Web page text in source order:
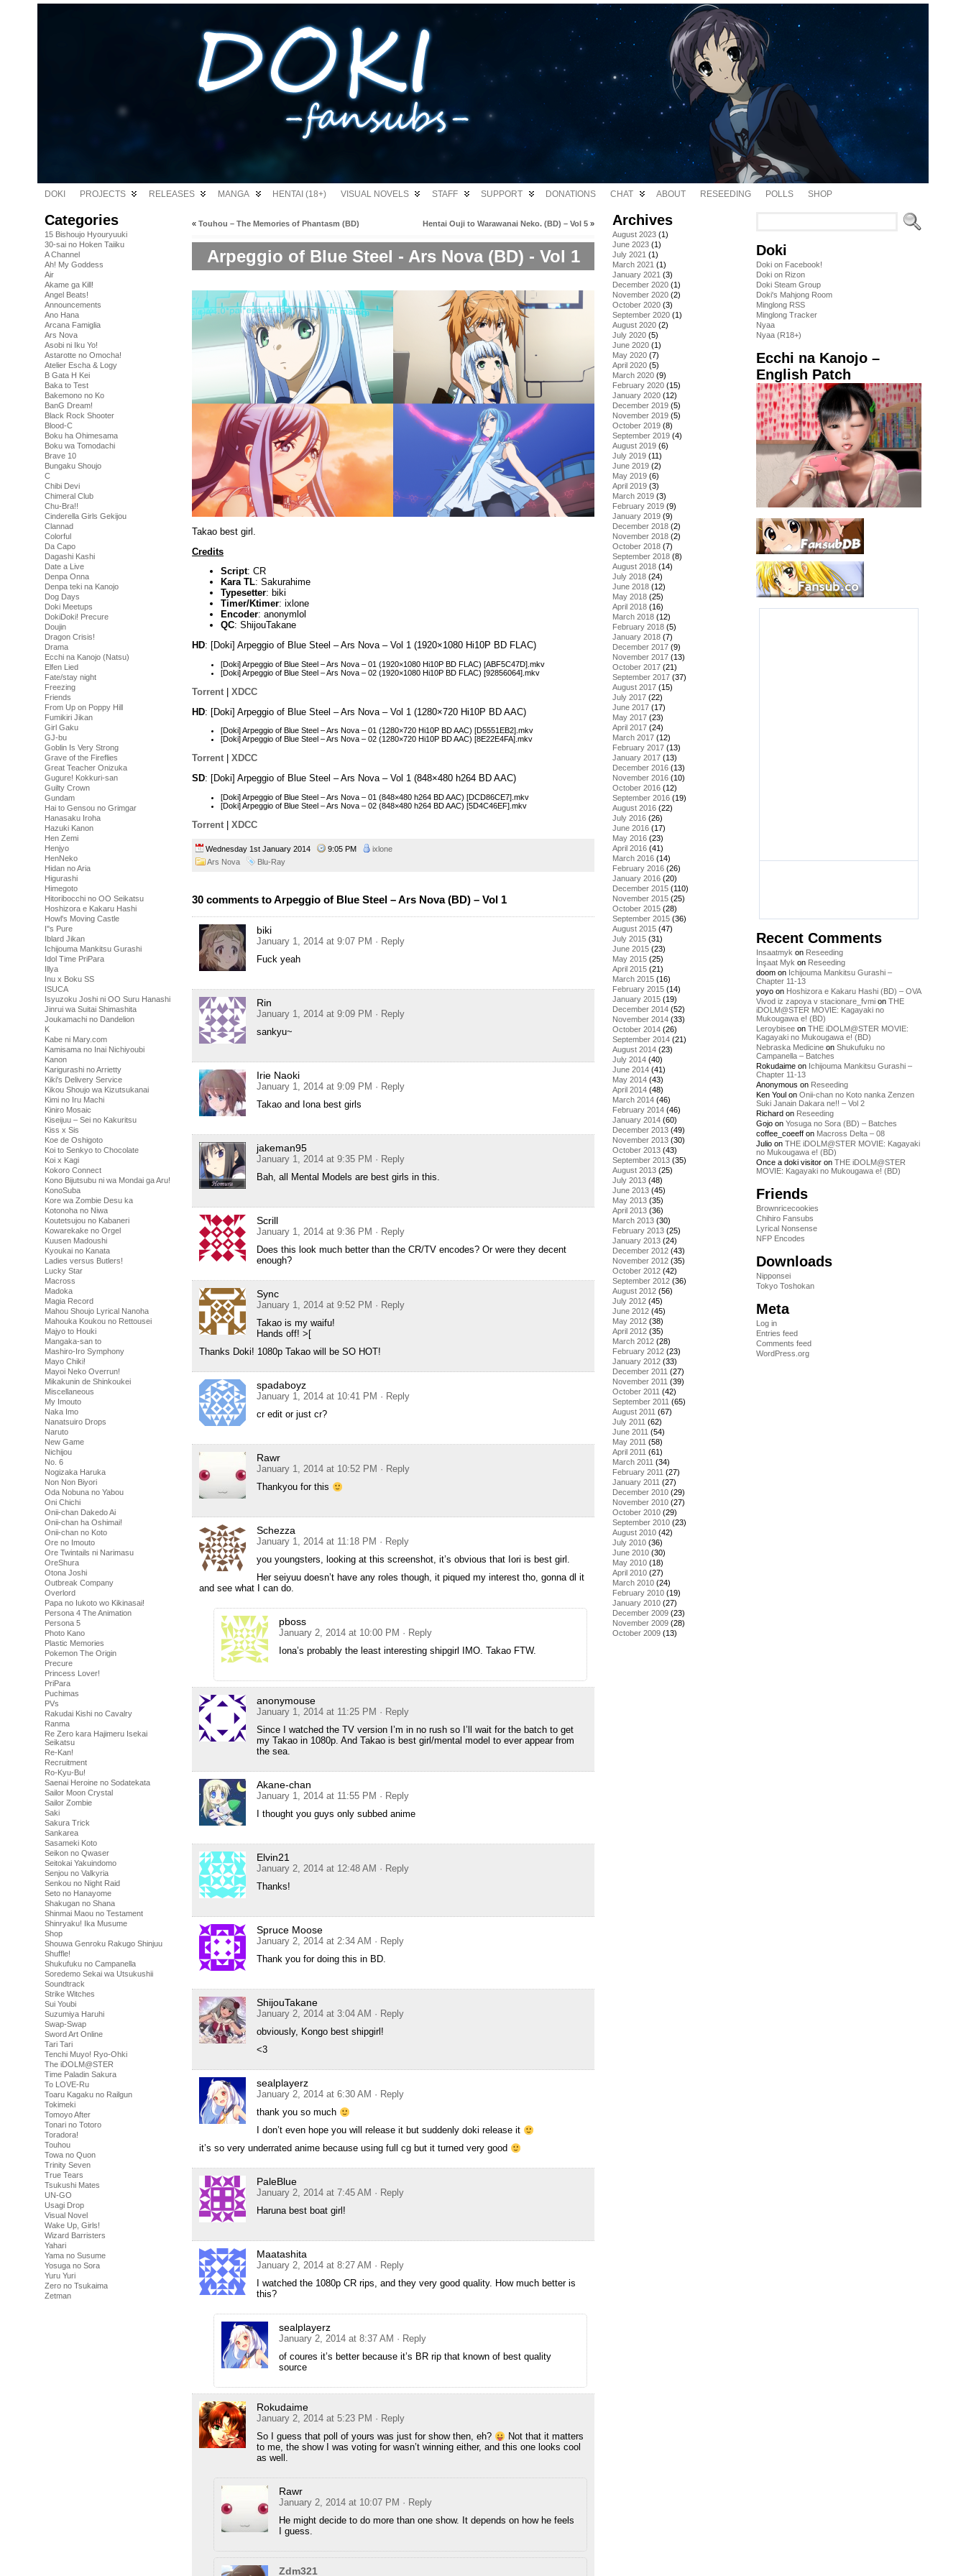
DOKI PROJECTS RELEASES MANGA HENTAI (18+) VISUAL NOVELS STAFF SUPPORT DONATIONS CHAT ABOUT RESEEDING POLLS SHOP
Categories
15 Bishoujo Hyouryuuki
30-sai no Hoken Taiiku
A Channel
Ah! My Goddess
Air
Akame ga Kill!
Angel Beats!
Announcements
Ano Hana
Arcana Famiglia
Ars Nova
Asobi ni Iku Yo!
Astarotte no Omocha!
Atelier Escha & Logy
B Gata H Kei
Baka to Test
Bakemono no Ko
BanG Dream!
Black Rock Shooter
Blood-C
Boku ha Ohimesama
Boku wa Tomodachi
Brave 10
Bungaku Shoujo
C
Chibi Devi
Chimeral Club
Chu-Bra!!
Cinderella Girls Gekijou
Clannad
Colorful
Da Capo
Dagashi Kashi
Date a Live
Denpa Onna
Denpa teki na Kanojo
Dog Days
Doki Meetups
DokiDoki! Precure
Doujin
Dragon Crisis!
Drama
Ecchi na Kanojo (Natsu)
Elfen Lied
Fate/stay night
Freezing
Friends
From Up on Poppy Hill
Fumikiri Jikan
Girl Gaku
GJ-bu
Goblin Is Very Strong
Grave of the Fireflies
Great Teacher Onizuka
Gugure! Kokkuri-san
Guilty Crown
Gundam
Hai to Gensou no Grimgar
Hanasaku Iroha
Hazuki Kanon
Hen Zemi
Henjyo
HenNeko
Hidan no Aria
Higurashi
Himegoto
Hitoribocchi no OO Seikatsu
Hoshizora e Kakaru Hashi
Howl's Moving Castle
I''s Pure
Iblard Jikan
Ichijouma Mankitsu Gurashi
Idol Time PriPara
Illya
Inu x Boku SS
ISUCA
Isyuzoku Joshi ni OO Suru Hanashi
Jinrui wa Suitai Shimashita
Joukamachi no Dandelion
K
Kabe ni Mary.com
Kamisama no Inai Nichiyoubi
Kanon
Karigurashi no Arrietty
Kiki's Delivery Service
Kikou Shoujo wa Kizutsukanai
Kimi no Iru Machi
Kiniro Mosaic
Kiseijuu – Sei no Kakuritsu
Kiss x Sis
Koe de Oshigoto
Koi to Senkyo to Chocolate
Koi x Kagi
Kokoro Connect
Kono Bijutsubu ni wa Mondai ga Aru!
KonoSuba
Kore wa Zombie Desu ka
Kotonoha no Niwa
Koutetsujou no Kabaneri
Kowarekake no Orgel
Kuusen Madoushi
Kyoukai no Kanata
Ladies versus Butlers!
Lucky Star
Macross
Madoka
Magia Record
Mahou Shoujo Lyrical Nanoha
Mahouka Koukou no Rettousei
Majyo to Houki
Mangaka-san to
Mashiro-Iro Symphony
Mayo Chiki!
Mayoi Neko Overrun!
Mikakunin de Shinkoukei
Miscellaneous
My Imouto
Naka Imo
Nanatsuiro Drops
Naruto
New Game
Nichijou
No. 6
Nogizaka Haruka
Non Non Biyori
Oda Nobuna no Yabou
Oni Chichi
Onii-chan Dakedo Ai
Onii-chan ha Oshimai!
Onii-chan no Koto
Ore no Imouto
Ore Twintails ni Narimasu
OreShura
Otona Joshi
Outbreak Company
Overlord
Papa no Iukoto wo Kikinasai!
Persona 4 The Animation
Persona 5
Photo Kano
Plastic Memories
Pokemon The Origin
Precure
Princess Lover!
PriPara
Puchimas
PVs
Rakudai Kishi no Cavalry
Ranma
Re Zero kara Hajimeru Isekai
Seikatsu
Re-Kan!
Recruitment
Ro-Kyu-Bu!
Saenai Heroine no Sodatekata
Sailor Moon Crystal
Sailor Zombie
Saki
Sakura Trick
Sankarea
Sasameki Koto
Seikon no Qwaser
Seitokai Yakuindomo
Senjou no Valkyria
Senkou no Night Raid
Seto no Hanayome
Shakugan no Shana
Shinmai Maou no Testament
Shinryaku! Ika Musume
Shop
Shouwa Genroku Rakugo Shinjuu
Shuffle!
Shukufuku no Campanella
Soredemo Sekai wa Utsukushii
Soundtrack
Strike Witches
Sui Youbi
Suzumiya Haruhi
Swap-Swap
Sword Art Online
Tari Tari
Tenchi Muyo! Ryo-Ohki
The iDOLM@STER
Time Paladin Sakura
To LOVE-Ru
Toaru Kagaku no Railgun
Tokimeki
Tomoyo After
Tonari no Totoro
Toradora!
Touhou
Towa no Quon
Trinity Seven
True Tears
Tsukushi Mates
UN-GO
Usagi Drop
Visual Novel
Wake Up, Girls!
Wizard Barristers
Yahari
Yama no Susume
Yosuga no Sora
Yuru Yuri
Zero no Tsukaima
Zetman
« Touhou – The Memories of Phantasm (BD) Hentai Ouji to Warawanai Neko. (BD) – Vol 5 »
Arpeggio of Blue Steel - Ars Nova (BD) - Vol 1
Takao best girl.
Credits
Script: CR
Kara TL: Sakurahime
Typesetter: biki
Timer/Ktimer: ixlone
Encoder: anonymlol
QC: ShijouTakane
HD: [Doki] Arpeggio of Blue Steel – Ars Nova – Vol 1 (1920×1080 Hi10P BD FLAC)
[Doki] Arpeggio of Blue Steel – Ars Nova – 01 (1920×1080 Hi10P BD FLAC) [ABF5C47D].mkv
[Doki] Arpeggio of Blue Steel – Ars Nova – 02 (1920×1080 Hi10P BD FLAC) [92856064].mkv
Torrent
XDCC
HD: [Doki] Arpeggio of Blue Steel – Ars Nova – Vol 1 (1280×720 Hi10P BD AAC)
[Doki] Arpeggio of Blue Steel – Ars Nova – 01 (1280×720 Hi10P BD AAC) [D5551EB2].mkv
[Doki] Arpeggio of Blue Steel – Ars Nova – 02 (1280×720 Hi10P BD AAC) [8E22E4FA].mkv
Torrent
XDCC
SD: [Doki] Arpeggio of Blue Steel – Ars Nova – Vol 1 (848×480 h264 BD AAC)
[Doki] Arpeggio of Blue Steel – Ars Nova – 01 (848×480 h264 BD AAC) [DCD86CE7].mkv
[Doki] Arpeggio of Blue Steel – Ars Nova – 02 (848×480 h264 BD AAC) [5D4C46EF].mkv
Torrent | XDCC
Wednesday 1st January 2014 9:05 PM
ixlone
Ars Nova
Blu-Ray
30 comments to Arpeggio of Blue Steel – Ars Nova (BD) – Vol 1
biki
January 1, 2014 at 9:07 PM · Reply
Fuck yeah
Rin
January 1, 2014 at 9:09 PM · Reply
sankyu~
Irie Naoki
January 1, 2014 at 9:09 PM · Reply
Takao and Iona best girls
jakeman95
January 1, 2014 at 9:35 PM · Reply
Bah, all Mental Models are best girls in this.
Scrill
January 1, 2014 at 9:36 PM · Reply
Does this look much better than the CR/TV encodes? Or were they decent
enough?
Sync
January 1, 2014 at 9:52 PM · Reply
Takao is my waifu!
Hands off! >[
Thanks Doki! 1080p Takao will be SO HOT!
spadaboyz
January 1, 2014 at 10:41 PM · Reply
cr edit or just cr?
Rawr
January 1, 2014 at 10:52 PM · Reply
Thankyou for this
Schezza
January 1, 2014 at 11:18 PM · Reply
you youngsters, looking at this screenshot, it’s obvious that Iori is best girl.
Her seiyuu doesn’t have any roles though, it piqued my interest tho, gonna dl it
and see what I can do.
pboss
January 2, 2014 at 10:00 PM · Reply
Iona’s probably the least interesting shipgirl IMO. Takao FTW.
anonymouse
January 1, 2014 at 11:25 PM · Reply
Since I watched the TV version I’m in no rush so I’ll wait for the batch to get
my Takao in 1080p. And Takao is best girl/mental model to ever appear from
the sea.
Akane-chan
January 1, 2014 at 11:55 PM · Reply
I thought you guys only subbed anime
Elvin21
January 2, 2014 at 12:48 AM · Reply
Thanks!
Spruce Moose
January 2, 2014 at 2:34 AM · Reply
Thank you for doing this in BD.
ShijouTakane
January 2, 2014 at 3:04 AM · Reply
obviously, Kongo best shipgirl!
<3
sealplayerz
January 2, 2014 at 6:30 AM · Reply
thank you so much
I don’t even hope you will release it but suddenly doki release it
it’s so very underrated anime because using full cg but it turned very good
PaleBlue
January 2, 2014 at 7:45 AM · Reply
Haruna best boat girl!
Maatashita
January 2, 2014 at 8:27 AM · Reply
I watched the 1080p CR rips, and they very good quality. How much better is
this?
sealplayerz
January 2, 2014 at 8:37 AM · Reply
of coures it’s better because it’s BR rip that known of best quality
source
Rokudaime
January 2, 2014 at 5:23 PM · Reply
So I guess that poll of yours was just for show then, eh?
Not that it matters
to me, the show I was voting for wasn’t winning either, and this one looks cool
as well.
Rawr
January 2, 2014 at 10:07 PM · Reply
He might decide to do more than one show. It depends on how he feels
I guess.
Zdm321
Archives
August 2023 (1)
June 2023 (1)
July 2021 (1)
March 2021 (1)
January 2021 (3)
December 2020 (1)
November 2020 (2)
October 2020 (3)
September 2020 (1)
August 2020 (2)
July 2020 (5)
June 2020 (1)
May 2020 (7)
April 2020 (5)
March 2020 (9)
February 2020 (15)
January 2020 (12)
December 2019 (5)
November 2019 (5)
October 2019 (8)
September 2019 (4)
August 2019 (6)
July 2019 (11)
June 2019 (2)
May 2019 (6)
April 2019 (3)
March 2019 (3)
February 2019 (9)
January 2019 (9)
December 2018 (2)
November 2018 (2)
October 2018 (7)
September 2018 (8)
August 2018 (14)
July 2018 (24)
June 2018 (12)
May 2018 (25)
April 2018 (16)
March 2018 (12)
February 2018 (5)
January 2018 (7)
December 2017 (9)
November 2017 (13)
October 2017 (21)
September 2017 (37)
August 2017 (15)
July 2017 (22)
June 2017 (17)
May 2017 (23)
April 2017 (24)
March 2017 (12)
February 2017 (13)
January 2017 (13)
December 2016 (13)
November 2016 (10)
October 2016 (12)
September 2016 (19)
August 2016 (22)
July 2016 (26)
June 2016 (17)
May 2016 (23)
April 2016 (41)
March 2016 (14)
February 2016 (26)
January 2016 (20)
December 2015 (110)
November 2015 (25)
October 2015 (28)
September 2015 (36)
August 2015 (47)
July 2015 (31)
June 2015 (23)
May 2015 (25)
April 2015 (21)
March 2015 (16)
February 2015 (14)
January 2015 (19)
December 2014 (52)
November 2014 (33)
October 2014 (26)
September 2014 (21)
August 2014 (23)
July 2014 (40)
June 2014 (41)
May 2014 (43)
April 2014 (48)
March 2014 (46)
February 2014 (46)
January 2014 (60)
December 2013 (49)
November 2013 (30)
October 2013 (43)
September 2013 (35)
August 2013 (25)
July 2013 (48)
June 2013 (45)
May 2013 (35)
April 2013 (36)
March 2013 (30)
February 2013 (25)
January 2013 (24)
December 2012 (43)
November 2012 (35)
October 2012 (42)
September 2012 (36)
August 2012 (56)
July 2012 (45)
June 2012 (45)
May 2012 (38)
April 2012 (35)
March 2012 (28)
February 2012 (23)
January 2012 (33)
December 2011 (27)
November 2011 (39)
October 2011 (42)
September 2011 (65)
August 2011 (67)
July 2011 (62)
June 2011 (54)
May 2011 (58)
April 2011 (61)
March 2011 (34)
February 2011 (27)
January 2011 (27)
December 2010 (29)
November 2010 (27)
October 2010 (29)
September 2010 (23)
August 2010 (42)
July 2010 (36)
June 2010 (30)
May 2010 (18)
April 2010 (27)
March 2010 (24)
February 2010 (19)
January 2010 (27)
December 2009 (23)
November 2009 (28)
October 2009 (13)
Doki
Doki on Facebook!
Doki on Rizon
Doki Steam Group
Doki's Mahjong Room
Minglong RSS
Minglong Tracker
Nyaa
Nyaa (R18+)
Ecchi na Kanojo –
English Patch
Recent Comments
Insaatmyk on Reseeding
İnşaat Myk on Reseeding
doom on Ichijouma Mankitsu Gurashi –
Chapter 11-13
yoyo on Hoshizora e Kakaru Hashi (BD) – OVA
Vivod iz zapoya v stacionare_fvmi on THE
iDOLM@STER MOVIE: Kagayaki no
Mukougawa e! (BD)
Leroybisee on THE iDOLM@STER MOVIE:
Kagayaki no Mukougawa e! (BD)
Nebraska Medicine on Shukufuku no
Campanella – Batches
Rokudaime on Ichijouma Mankitsu Gurashi –
Chapter 11-13
Anonymous on Reseeding
Ken Youl on Onii-chan no Koto nanka Zenzen
Suki Janain Dakara ne!! – Vol 2
Richard on Reseeding
Gojo on Yosuga no Sora (BD) – Batches
coffee_coeeff on Macross Delta – 08
Julio on THE iDOLM@STER MOVIE: Kagayaki
no Mukougawa e! (BD)
Once a doki visitor on THE iDOLM@STER
MOVIE: Kagayaki no Mukougawa e! (BD)
Friends
Brownricecookies
Chihiro Fansubs
Lyrical Nonsense
NFP Encodes
Downloads
Nipponsei
Tokyo Toshokan
Meta
Log in
Entries feed
Comments feed
WordPress.org